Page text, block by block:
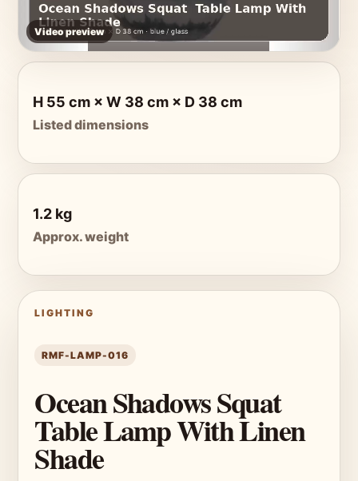
Video preview
H 55 cm × W 38 cm × D 38 cm
Listed dimensions
1.2 kg
Approx. weight
LIGHTING
RMF-LAMP-016
Ocean Shadows Squat
Table Lamp With Linen
Shade